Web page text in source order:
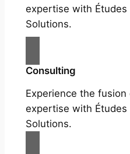
expertise with Études
Solutions.
Consulting
Experience the
expertise with Études
Solutions.